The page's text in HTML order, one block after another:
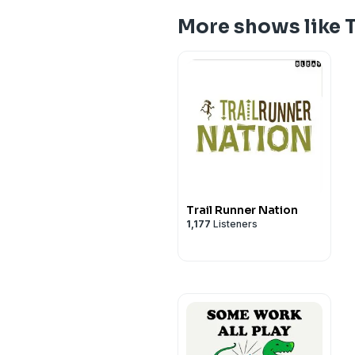
More shows like
Trail Runner Nation
1,177 Listeners